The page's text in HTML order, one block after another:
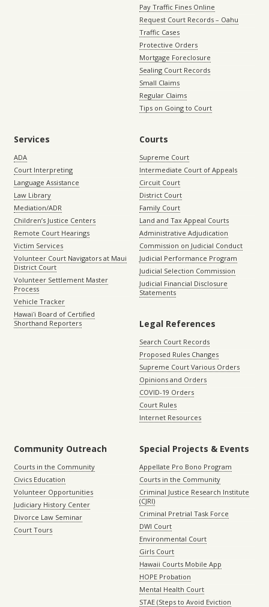
Pay Traffic Fines Online
Request Court Records – Oahu
Traffic Cases
Protective Orders
Mortgage Foreclosure
Sealing Court Records
Small Claims
Regular Claims
Tips on Going to Court
Services
ADA
Court Interpreting
Language Assistance
Law Library
Mediation/ADR
Children’s Justice Centers
Remote Court Hearings
Victim Services
Volunteer Court Navigators at Maui
District Court
Volunteer Settlement Master
Process
Vehicle Tracker
Hawaiʻi Board of Certified
Shorthand Reporters
Courts
Supreme Court
Intermediate Court of Appeals
Circuit Court
District Court
Family Court
Land and Tax Appeal Courts
Administrative Adjudication
Commission on Judicial Conduct
Judicial Performance Program
Judicial Selection Commission
Judicial Financial Disclosure
Statements
Legal References
Search Court Records
Proposed Rules Changes
Supreme Court Various Orders
Opinions and Orders
COVID-19 Orders
Court Rules
Internet Resources
Community Outreach
Courts in the Community
Civics Education
Volunteer Opportunities
Judiciary History Center
Divorce Law Seminar
Court Tours
Special Projects & Events
Appellate Pro Bono Program
Courts in the Community
Criminal Justice Research Institute
(CJRI)
Criminal Pretrial Task Force
DWI Court
Environmental Court
Girls Court
Hawaii Courts Mobile App
HOPE Probation
Mental Health Court
STAE (Steps to Avoid Eviction